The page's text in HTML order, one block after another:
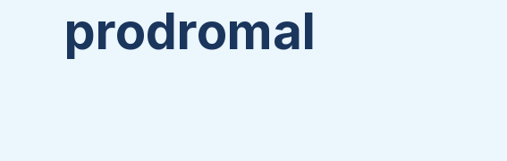
prodromal